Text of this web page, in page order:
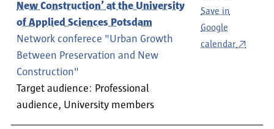
New Construction’ at the University
of Applied Sciences Potsdam
Network conferece "Urban Growth
Between Preservation and New
Construction"
Target audience: Professional
audience, University members
Save in
Google
calendar